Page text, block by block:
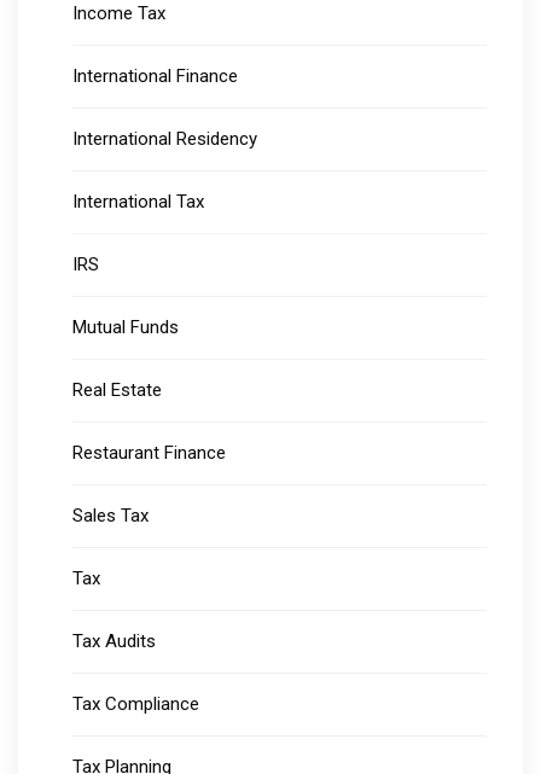
Income Tax
International Finance
International Residency
International Tax
IRS
Mutual Funds
Real Estate
Restaurant Finance
Sales Tax
Tax
Tax Audits
Tax Compliance
Tax Planning